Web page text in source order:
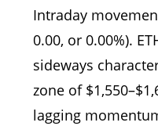
Intraday
0.00, or 0.00%).
sideways
zone of
lagging